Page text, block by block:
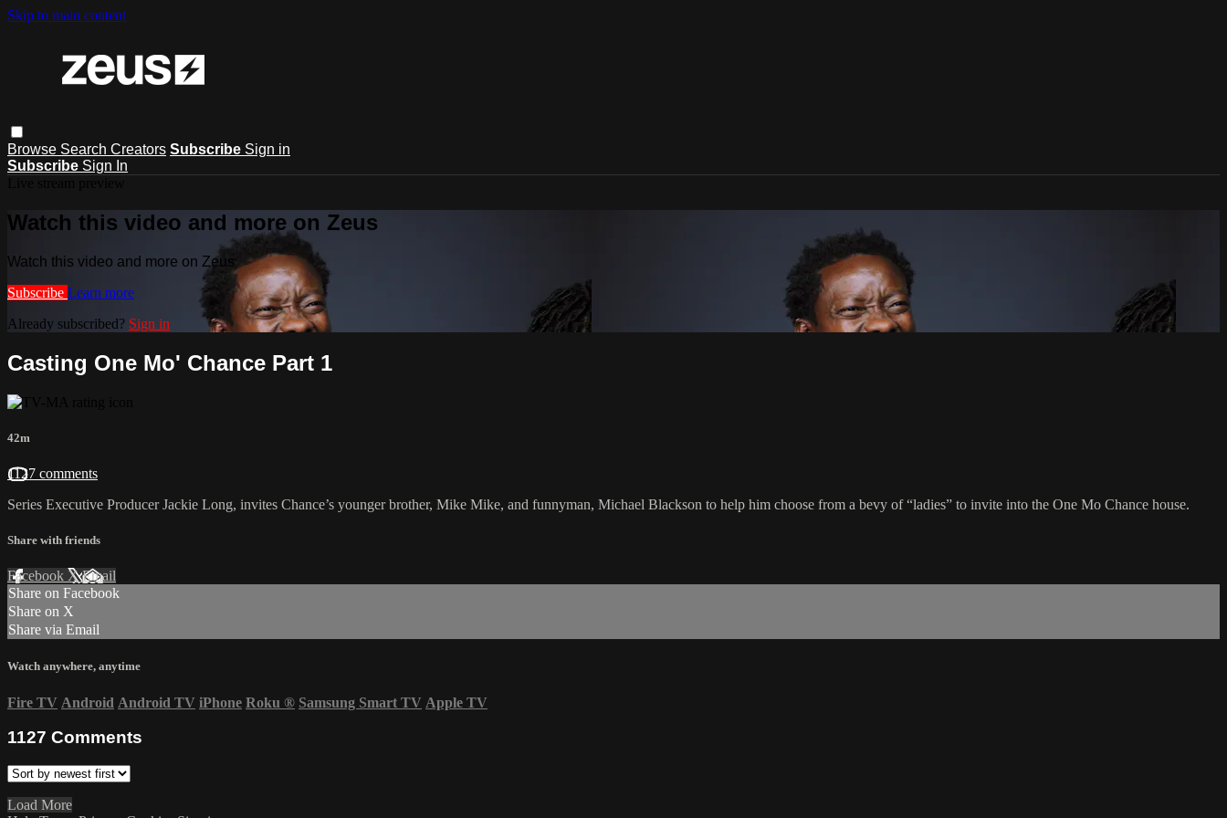
Skip to main content
Browse Search Creators Subscribe Sign in
Subscribe Sign In
Watch this video and more on Zeus
Watch this video and more on Zeus
Subscribe Learn more
Already subscribed? Sign in
Casting One Mo' Chance Part 1
42m
1127 comments
Series Executive Producer Jackie Long, invites Chance’s younger brother, Mike Mike, and funnyman, Michael Blackson to help him choose from a bevy of “ladies” to invite into the One Mo Chance house.
Share with friends
Facebook XEmail
Share on Facebook
Share on X
Share via Email
Watch anywhere, anytime
Fire TV Android Android TV iPhone Roku ® Samsung Smart TV Apple TV
1127 Comments
Load More